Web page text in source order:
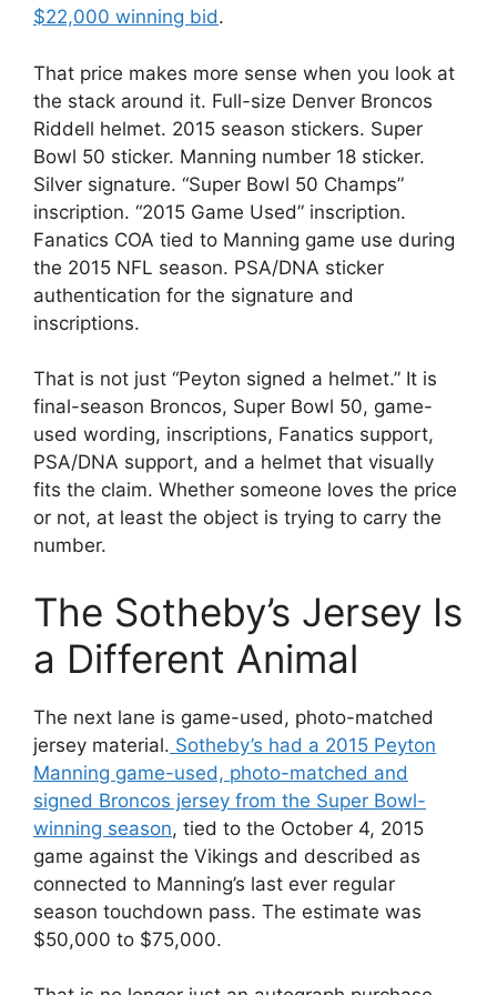
$22,000 winning bid.
That price makes more sense when you look at
the stack around it. Full-size Denver Broncos
Riddell helmet. 2015 season stickers. Super
Bowl 50 sticker. Manning number 18 sticker.
Silver signature. “Super Bowl 50 Champs”
inscription. “2015 Game Used” inscription.
Fanatics COA tied to Manning game use during
the 2015 NFL season. PSA/DNA sticker
authentication for the signature and
inscriptions.
That is not just “Peyton signed a helmet.” It is
final-season Broncos, Super Bowl 50, game-
used wording, inscriptions, Fanatics support,
PSA/DNA support, and a helmet that visually
fits the claim. Whether someone loves the price
or not, at least the object is trying to carry the
number.
The Sotheby’s Jersey Is
a Different Animal
The next lane is game-used, photo-matched
jersey material. Sotheby’s had a 2015 Peyton
Manning game-used, photo-matched and
signed Broncos jersey from the Super Bowl-
winning season, tied to the October 4, 2015
game against the Vikings and described as
connected to Manning’s last ever regular
season touchdown pass. The estimate was
$50,000 to $75,000.